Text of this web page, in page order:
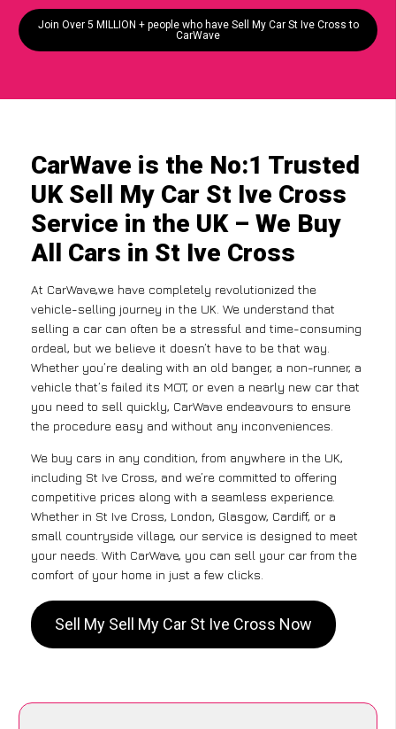
Join Over 5 MILLION + people who have Sell My Car St Ive Cross to
CarWave
CarWave is the No:1 Trusted
UK Sell My Car St Ive Cross
Service in the UK – We Buy
All Cars in St Ive Cross
At CarWave,we have completely revolutionized the
vehicle-selling journey in the UK. We understand that
selling a car can often be a stressful and time-consuming
ordeal, but we believe it doesn’t have to be that way.
Whether you’re dealing with an old banger, a non-runner, a
vehicle that’s failed its MOT, or even a nearly new car that
you need to sell quickly, CarWave endeavours to ensure
the procedure easy and without any inconveniences.
We buy cars in any condition, from anywhere in the UK,
including St Ive Cross, and we’re committed to offering
competitive prices along with a seamless experience.
Whether in St Ive Cross, London, Glasgow, Cardiff, or a
small countryside village, our service is designed to meet
your needs. With CarWave, you can sell your car from the
comfort of your home in just a few clicks.
Sell My Sell My Car St Ive Cross Now